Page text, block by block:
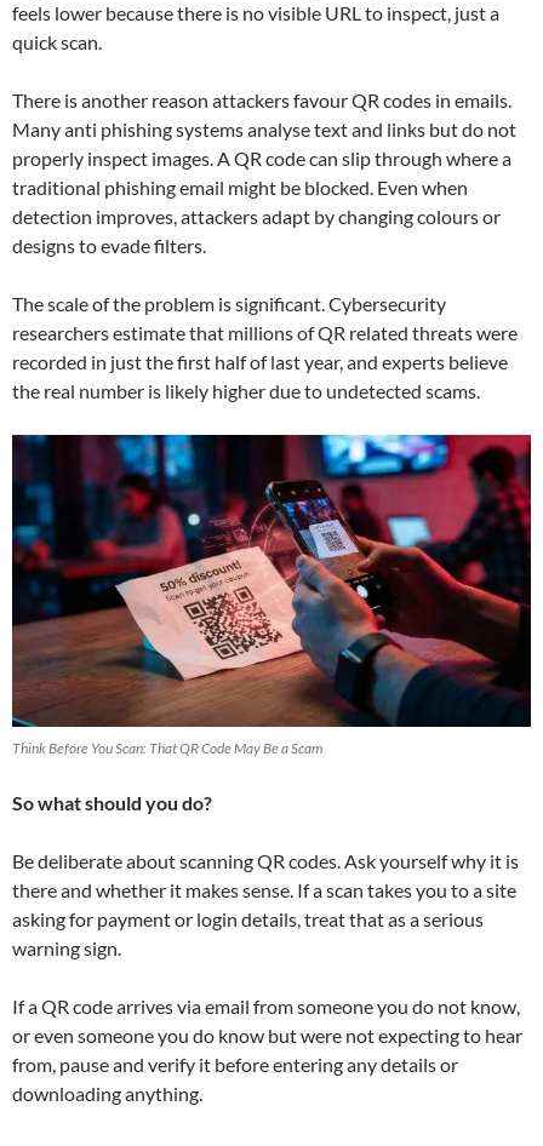
feels lower because there is no visible URL to inspect, just a
quick scan.
There is another reason attackers favour QR codes in emails.
Many anti phishing systems analyse text and links but do not
properly inspect images. A QR code can slip through where a
traditional phishing email might be blocked. Even when
detection improves, attackers adapt by changing colours or
designs to evade filters.
The scale of the problem is significant. Cybersecurity
researchers estimate that millions of QR related threats were
recorded in just the first half of last year, and experts believe
the real number is likely higher due to undetected scams.
Think Before You Scan: That QR Code May Be a Scam
So what should you do?
Be deliberate about scanning QR codes. Ask yourself why it is
there and whether it makes sense. If a scan takes you to a site
asking for payment or login details, treat that as a serious
warning sign.
If a QR code arrives via email from someone you do not know,
or even someone you do know but were not expecting to hear
from, pause and verify it before entering any details or
downloading anything.